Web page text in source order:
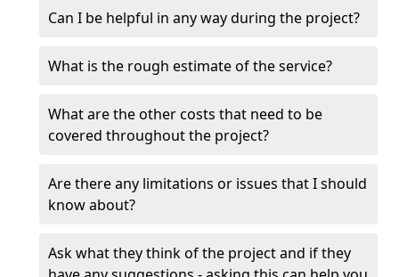
Can I be helpful in any way during the project?
What is the rough estimate of the service?
What are the other costs that need to be
covered throughout the project?
Are there any limitations or issues that I should
know about?
Ask what they think of the project and if they